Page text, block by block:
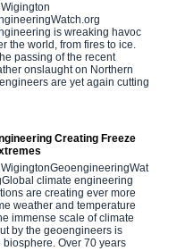
is wreaking havoc
the world, from fires to ice.
passing of the recent
onslaught on Northern
are yet again cutting
Creating Freeze
climate engineering
are creating ever more
weather and temperature
immense scale of climate
by the geoengineers is
Over 70 years